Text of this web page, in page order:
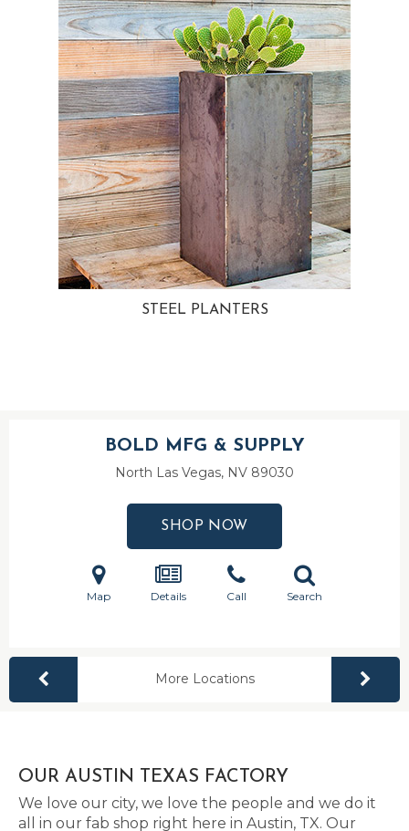
STEEL PLANTERS
BOLD MFG & SUPPLY
North Las Vegas, NV 89030
SHOP NOW
Map Details Call Search
More Locations
OUR AUSTIN TEXAS FACTORY
We love our city, we love the people and we do it
all in our fab shop right here in Austin, TX. Our